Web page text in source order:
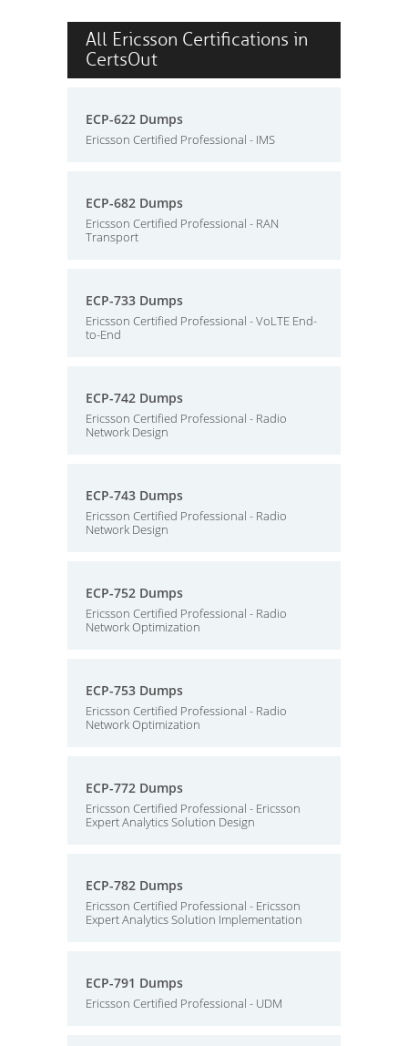
All Ericsson Certifications in
CertsOut
ECP-622 Dumps
Ericsson Certified Professional - IMS
ECP-682 Dumps
Ericsson Certified Professional - RAN
Transport
ECP-733 Dumps
Ericsson Certified Professional - VoLTE End-
to-End
ECP-742 Dumps
Ericsson Certified Professional - Radio
Network Design
ECP-743 Dumps
Ericsson Certified Professional - Radio
Network Design
ECP-752 Dumps
Ericsson Certified Professional - Radio
Network Optimization
ECP-753 Dumps
Ericsson Certified Professional - Radio
Network Optimization
ECP-772 Dumps
Ericsson Certified Professional - Ericsson
Expert Analytics Solution Design
ECP-782 Dumps
Ericsson Certified Professional - Ericsson
Expert Analytics Solution Implementation
ECP-791 Dumps
Ericsson Certified Professional - UDM